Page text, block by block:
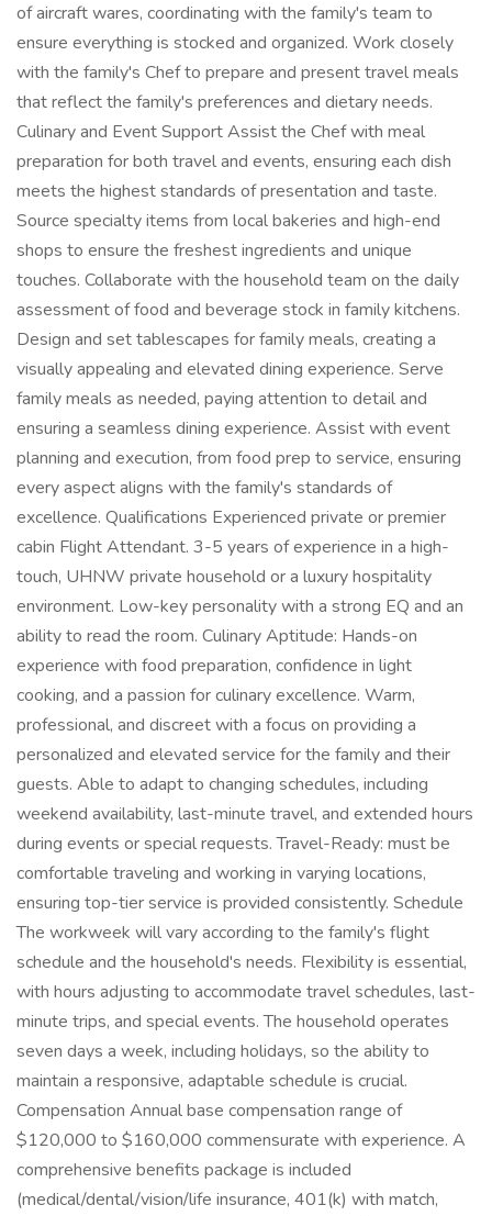
of aircraft wares, coordinating with the family's team to
ensure everything is stocked and organized. Work closely
with the family's Chef to prepare and present travel meals
that reflect the family's preferences and dietary needs.
Culinary and Event Support Assist the Chef with meal
preparation for both travel and events, ensuring each dish
meets the highest standards of presentation and taste.
Source specialty items from local bakeries and high-end
shops to ensure the freshest ingredients and unique
touches. Collaborate with the household team on the daily
assessment of food and beverage stock in family kitchens.
Design and set tablescapes for family meals, creating a
visually appealing and elevated dining experience. Serve
family meals as needed, paying attention to detail and
ensuring a seamless dining experience. Assist with event
planning and execution, from food prep to service, ensuring
every aspect aligns with the family's standards of
excellence. Qualifications Experienced private or premier
cabin Flight Attendant. 3-5 years of experience in a high-
touch, UHNW private household or a luxury hospitality
environment. Low-key personality with a strong EQ and an
ability to read the room. Culinary Aptitude: Hands-on
experience with food preparation, confidence in light
cooking, and a passion for culinary excellence. Warm,
professional, and discreet with a focus on providing a
personalized and elevated service for the family and their
guests. Able to adapt to changing schedules, including
weekend availability, last-minute travel, and extended hours
during events or special requests. Travel-Ready: must be
comfortable traveling and working in varying locations,
ensuring top-tier service is provided consistently. Schedule
The workweek will vary according to the family's flight
schedule and the household's needs. Flexibility is essential,
with hours adjusting to accommodate travel schedules, last-
minute trips, and special events. The household operates
seven days a week, including holidays, so the ability to
maintain a responsive, adaptable schedule is crucial.
Compensation Annual base compensation range of
$120,000 to $160,000 commensurate with experience. A
comprehensive benefits package is included
(medical/dental/vision/life insurance, 401(k) with match,